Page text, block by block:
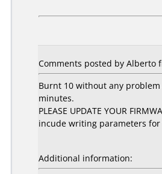
Comments posted by Alberto
Burnt 10 without any
minutes.
PLEASE UPDATE YOUR
incude writing parameters
Additional information: